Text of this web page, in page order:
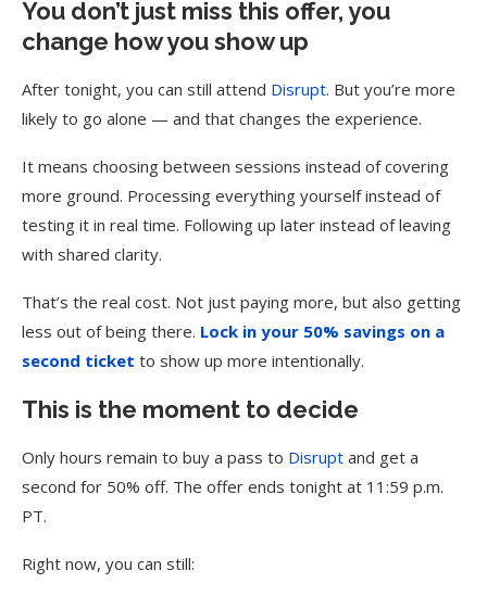
You don’t just miss this offer, you
change how you show up
After tonight, you can still attend Disrupt. But you’re more
likely to go alone — and that changes the experience.
It means choosing between sessions instead of covering
more ground. Processing everything yourself instead of
testing it in real time. Following up later instead of leaving
with shared clarity.
That’s the real cost. Not just paying more, but also getting
less out of being there. Lock in your 50% savings on a
second ticket to show up more intentionally.
This is the moment to decide
Only hours remain to buy a pass to Disrupt and get a
second for 50% off. The offer ends tonight at 11:59 p.m.
PT.
Right now, you can still: